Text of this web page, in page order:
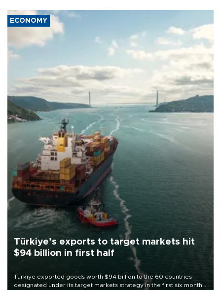
ECONOMY
Türkiye’s exports to target markets hit
$94 billion in first half
Türkiye exported goods worth $94 billion to the 60 countries
designated under its target markets strategy in the first six months